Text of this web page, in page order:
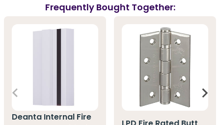
Frequently Bought Together:
Deanta Internal Fire